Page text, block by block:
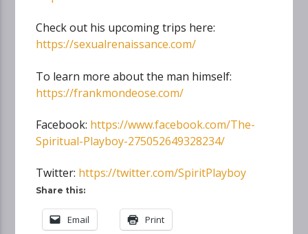
Check out his upcoming trips here:
https://sexualrenaissance.com/
To learn more about the man himself:
https://frankmondeose.com/
Facebook: https://www.facebook.com/The-
Spiritual-Playboy-275052649328234/
Twitter: https://twitter.com/SpiritPlayboy
Share this:
Email Print